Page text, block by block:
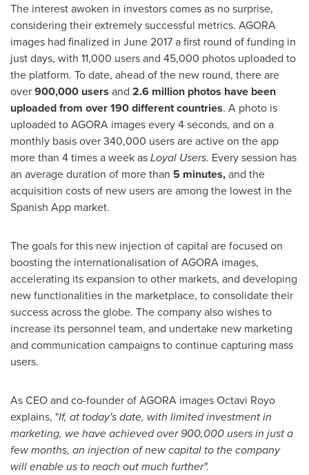
The interest awoken in investors comes as no surprise,
considering their extremely successful metrics. AGORA
images had finalized in June 2017a first round of funding in
just days, with 11,000 users and 45,000 photos uploaded to
the platform. To date, ahead of the new round, there are
over900,000 users and 2.6 million photos have been
uploaded from over190 different countries. A photo is
uploaded to AGORA images every 4 seconds, and on a
monthly basis over 340,000 users are active on the app
more than 4 times a week asLoyal Users. Every session has
an average duration of more than 5 minutes,and the
acquisition costs of new users are among the lowest in the
Spanish App market.
The goals for this new injection of capital are focused on
boosting the internationalisation of AGORA images,
accelerating its expansion to other markets, and developing
new functionalities in the marketplace, to consolidate their
success across the globe. The company also wishes to
increase its personnel team, and undertake new marketing
and communication campaigns to continue capturing mass
users.
As CEO and co-founder of AGORA imagesOctavi Royo
explains, "If, at today's date, with limited investment in
marketing, we have achieved over 900,000 users in just a
few months, an injection of new capital to the company
will enable us to reach out much further".